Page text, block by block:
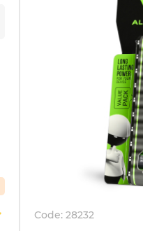
Code: 28232